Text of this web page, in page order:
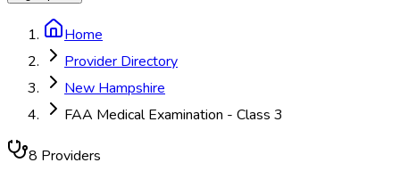
Home
Provider Directory
New Hampshire
FAA Medical Examination - Class 3
8 Providers